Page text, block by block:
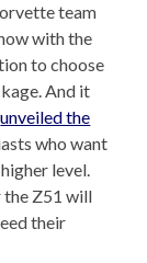
team
with the
to choose
And it
unveiled the
who want
level.
the Z51 will
their